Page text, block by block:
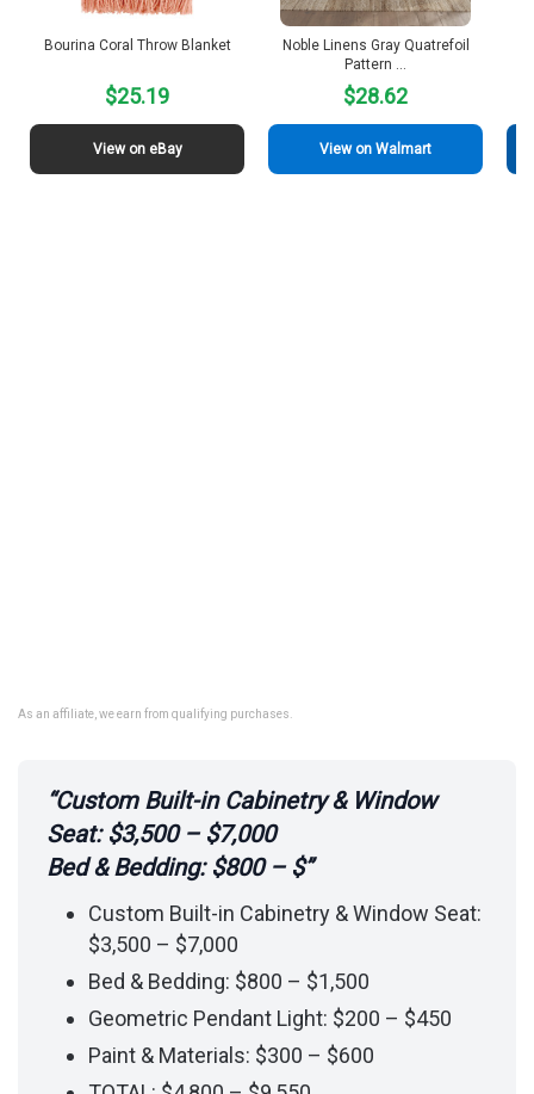
Bourina Coral Throw Blanket
$25.19
View on eBay
Noble Linens Gray Quatrefoil
Pattern …
$28.62
View on Walmart
As an affiliate, we earn from qualifying purchases.
“Custom Built-in Cabinetry & Window
Seat: $3,500 – $7,000
Bed & Bedding: $800 – $”
Custom Built-in Cabinetry & Window Seat:
$3,500 – $7,000
Bed & Bedding: $800 – $1,500
Geometric Pendant Light: $200 – $450
Paint & Materials: $300 – $600